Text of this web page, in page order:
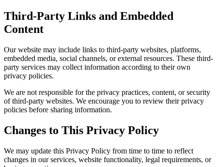
Third-Party Links and Embedded
Content
Our website may include links to third-party websites, platforms,
embedded media, social channels, or external resources. These third-
party services may collect information according to their own
privacy policies.
We are not responsible for the privacy practices, content, or security
of third-party websites. We encourage you to review their privacy
policies before sharing information.
Changes to This Privacy Policy
We may update this Privacy Policy from time to time to reflect
changes in our services, website functionality, legal requirements, or